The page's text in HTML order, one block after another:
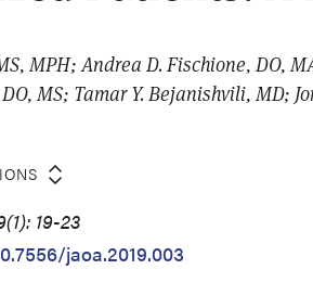
MPH; Andrea D. Fischione, DO,
MS; Tamar Y. Bejanishvili, MD;
19-23
jaoa.2019.003